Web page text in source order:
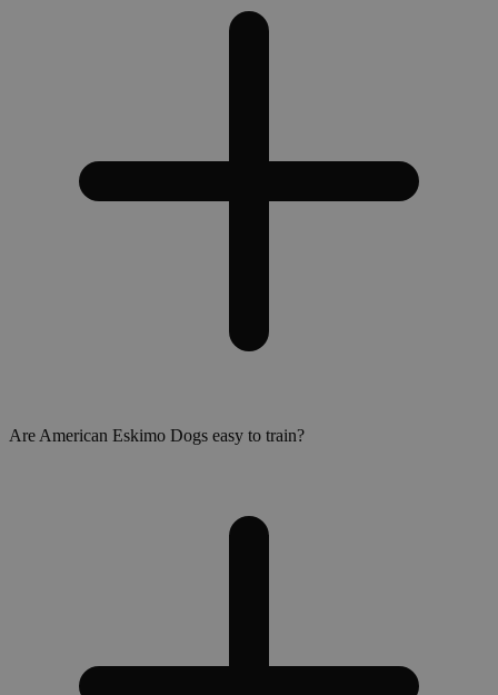
Are American Eskimo Dogs easy to train?